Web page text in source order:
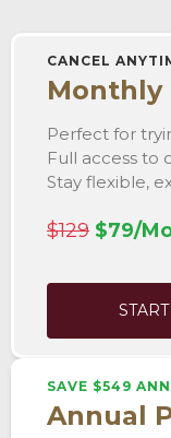
CANCEL
Monthly
Perfect for
Full access to
Stay flexible,
$129 $79/
SAVE $549
Annual